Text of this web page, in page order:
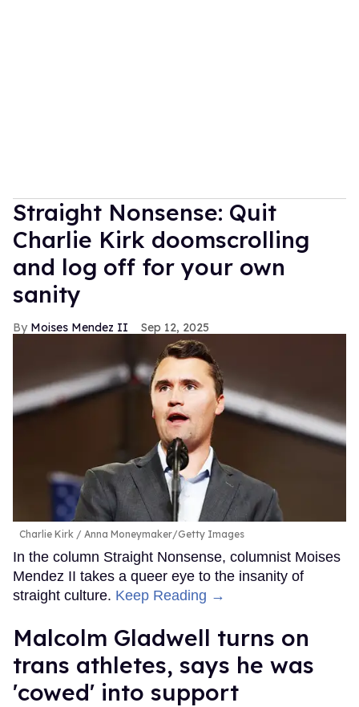
Straight Nonsense: Quit
Charlie Kirk doomscrolling
and log off for your own
sanity
Moises Mendez II Sep 12, 2025
Charlie Kirk Anna Moneymaker/Getty Images
In the column Straight Nonsense, columnist Moises
Mendez II takes a queer eye to the insanity of
straight culture. Keep Reading →
Malcolm Gladwell turns on
trans athletes, says he was
'cowed' into support